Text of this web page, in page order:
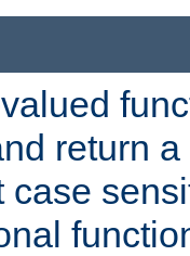
return
case